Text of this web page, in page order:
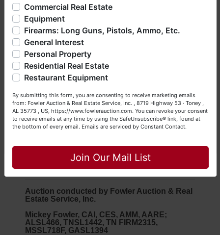
· Firearms willONLYbe released to Buyers
with approved background checks.
NOTE: It is veryIMPORTANT
Bidderread & understand
conditions BEFOREbidding. Each
Bidder is solely responsible for
inspecting items of interestBEFORE
bidding & picking up purchased items
on the DESIGNATED day and time.All
items are sold AS IS, WHERE IS
Auction conducted by Fowler Auction & Real
Estate Service, Inc.
Mickey Fowler, CAI, CES, AMM, AARE;
ALSL466, TNSL1442, TN FIRM2315,
MSSL718F, GASL1394
offering real estate (commercial, land, residential and
bankruptcy), estates (real & personal property), business
liquidations, construction/farm equipment, trucks, vehicles &
so much more. We're here to serve you either as a Buyer or
a Seller (or both). Feel free to call our office with any
questions at (256) 420-4454.
Happy Browsing!
John & Becky
Commercial Real Estate
Equipment
Firearms: Long Guns, Pistols, Ammo, Etc.
General Interest
Personal Property
Residential Real Estate
Restaurant Equipment
By submitting this form, you are consenting to receive marketing emails
from: Fowler Auction & Real Estate Service, Inc. , 8719 Highway 53 · Toney ,
AL 35773 , US, https://www.fowlerauction.com. You can revoke your consent
to receive emails at any time by using the SafeUnsubscribe® link, found at
the bottom of every email. Emails are serviced by Constant Contact.
Join Our Mail List